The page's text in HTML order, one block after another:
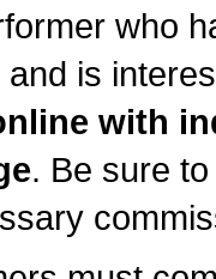
who
and is
with
. Be sure